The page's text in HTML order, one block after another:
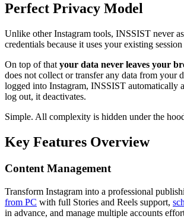
Perfect Privacy Model
Unlike other Instagram tools, INSSIST never
credentials because it uses your existing
On top of that your data never leaves your
does not collect or transfer any data from your
logged into Instagram, INSSIST automatically
log out, it deactivates.
Simple. All complexity is hidden under the
Key Features Overview
Content Management
Transform Instagram into a professional
from PC with full Stories and Reels support,
in advance, and manage multiple accounts